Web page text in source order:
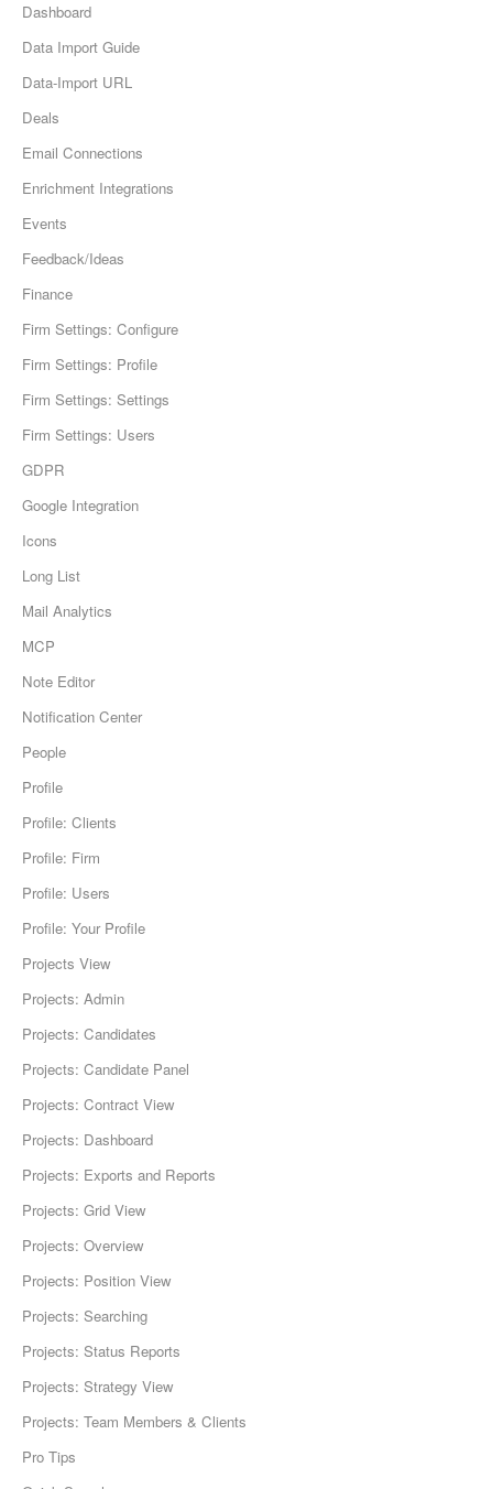
Dashboard
Data Import Guide
Data-Import URL
Deals
Email Connections
Enrichment Integrations
Events
Feedback/Ideas
Finance
Firm Settings: Configure
Firm Settings: Profile
Firm Settings: Settings
Firm Settings: Users
GDPR
Google Integration
Icons
Long List
Mail Analytics
MCP
Note Editor
Notification Center
People
Profile
Profile: Clients
Profile: Firm
Profile: Users
Profile: Your Profile
Projects View
Projects: Admin
Projects: Candidates
Projects: Candidate Panel
Projects: Contract View
Projects: Dashboard
Projects: Exports and Reports
Projects: Grid View
Projects: Overview
Projects: Position View
Projects: Searching
Projects: Status Reports
Projects: Strategy View
Projects: Team Members & Clients
Pro Tips